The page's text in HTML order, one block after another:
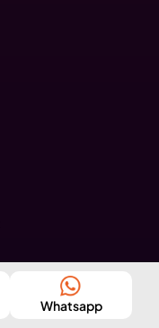
Whatsapp